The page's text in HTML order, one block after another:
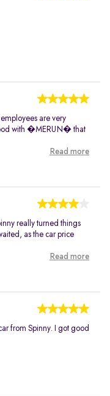
are very
with �MERUN� that
Read more
really turned things
as the car price
Read more
from Spinny. I got good